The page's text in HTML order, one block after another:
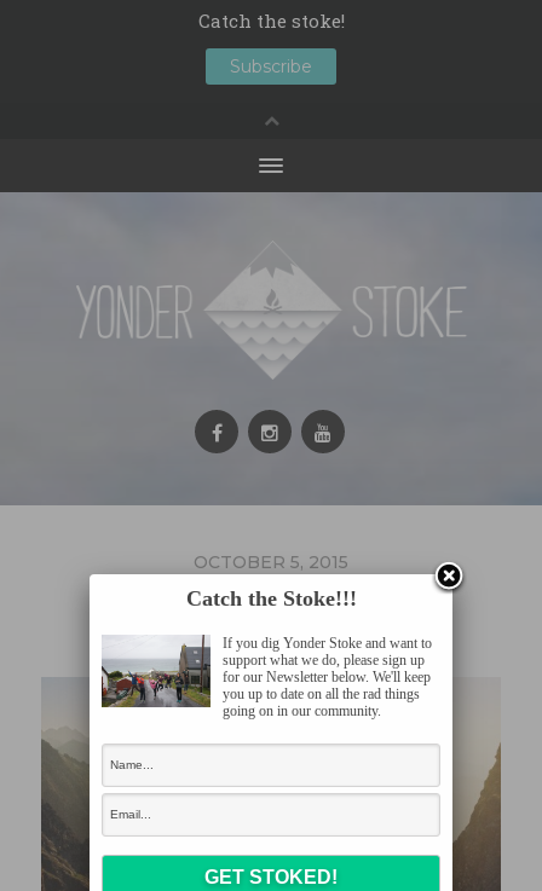
OCTOBER 5, 2015
NOMAD
Catch the Stoke!!!
If you dig Yonder Stoke and want to
support what we do, please sign up
for our Newsletter below. We'll keep
you up to date on all the rad things
going on in our community.